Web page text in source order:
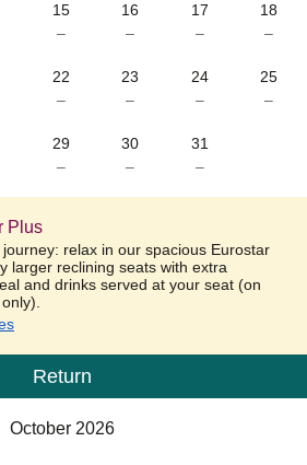
15
–
16
–
17
–
18
–
22
–
23
–
24
–
25
–
29
–
30
–
31
–
Plus
relax in our spacious Eurostar
larger reclining seats with extra
and drinks served at your seat (on
Calendar
Return
October 2026